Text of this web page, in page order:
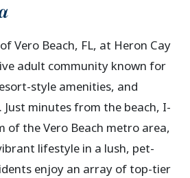
Vero Beach, FL, at Heron Cay
adult community known for
style amenities, and
minutes from the beach, I-
of the Vero Beach metro area,
lifestyle in a lush, pet-
enjoy an array of top-tier